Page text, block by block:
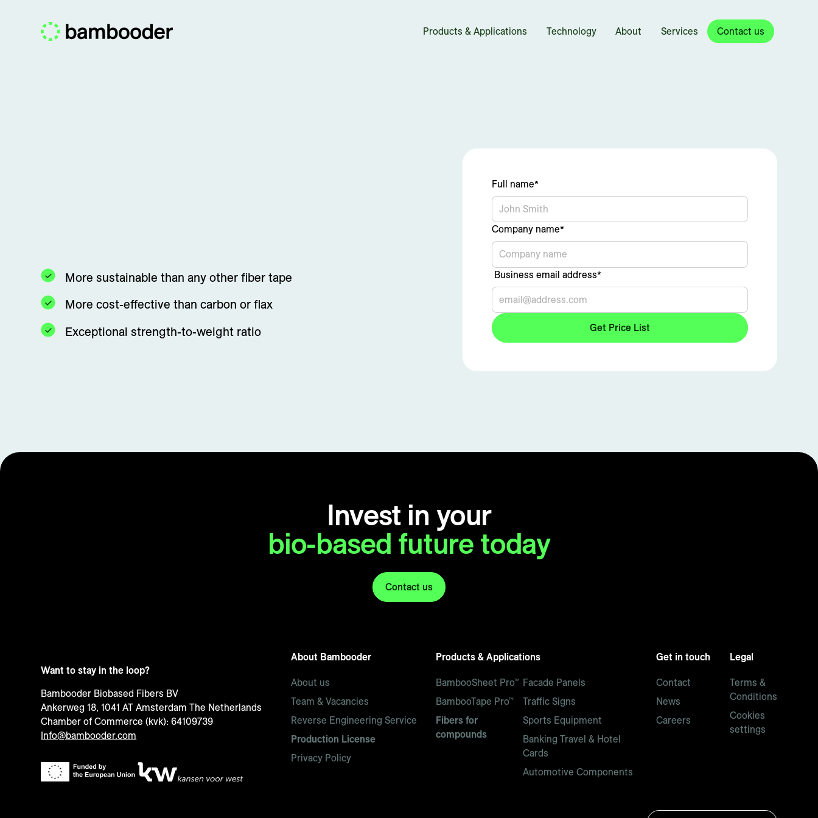
Products & Applications Technology About Services Contact us
More sustainable than any other fiber tape
More cost-effective than carbon or flax
Exceptional strength-to-weight ratio
Full name*
Company name*
Business email address*
Invest in your
bio-based future today
Contact us
Want to stay in the loop?
Bambooder Biobased Fibers BV
Ankerweg 18, 1041 AT Amsterdam The Netherlands
Chamber of Commerce (kvk): 64109739
Info@bambooder.com
About Bambooder
About us
Team & Vacancies
Reverse Engineering Service
Production License
Privacy Policy
Products & Applications
BambooSheet Pro™
BambooTape Pro™
Fibers for
compounds
Facade Panels
Traffic Signs
Sports Equipment
Banking Travel & Hotel
Cards
Automotive Components
Get in touch
Contact
News
Careers
Legal
Terms &
Conditions
Cookies
settings